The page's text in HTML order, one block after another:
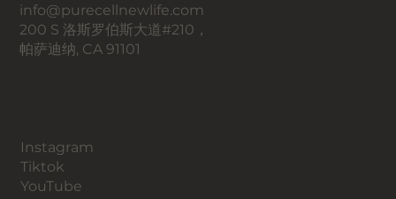
Instagram
​Tiktok
YouTube
info@purecellnewlife.com
200 S 洛斯罗伯斯大道#210，
帕萨迪纳, CA 91101